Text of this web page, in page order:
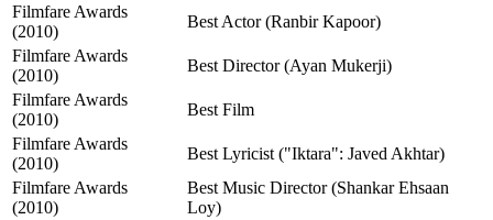
Filmfare Awards
(2010)
Best Actor (Ranbir Kapoor)
Filmfare Awards
(2010)
Best Director (Ayan Mukerji)
Filmfare Awards
(2010)
Best Film
Filmfare Awards
(2010)
Best Lyricist ("Iktara": Javed Akhtar)
Filmfare Awards
(2010)
Best Music Director (Shankar Ehsaan
Loy)